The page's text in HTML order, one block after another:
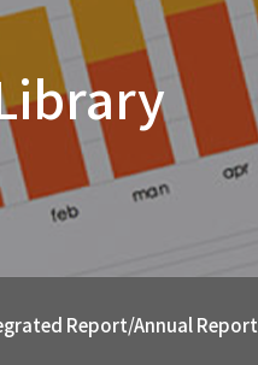
Report/Annual Report